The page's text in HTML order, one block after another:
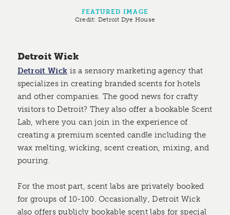
FEATURED IMAGE
Credit: Detroit Dye House
Detroit Wick
Detroit Wick is a sensory marketing agency that
specializes in creating branded scents for hotels
and other companies. The good news for crafty
visitors to Detroit? They also offer a bookable Scent
Lab, where you can join in the experience of
creating a premium scented candle including the
wax melting, wicking, scent creation, mixing, and
pouring.
For the most part, scent labs are privately booked
for groups of 10-100. Occasionally, Detroit Wick
also offers publicly bookable scent labs for special